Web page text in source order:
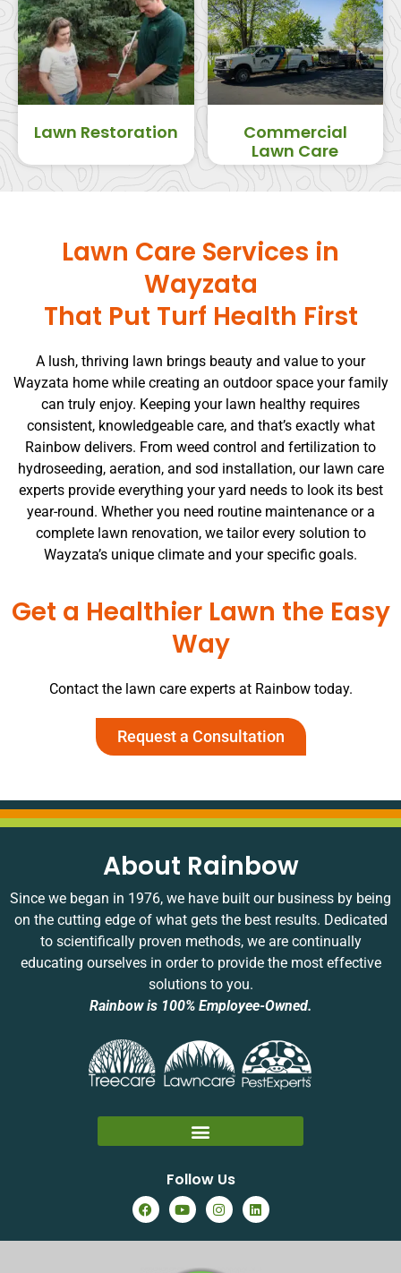
Lawn Restoration
Commercial
Lawn Care
Lawn Care Services in
Wayzata
That Put Turf Health First
A lush, thriving lawn brings beauty and value to your
Wayzata home while creating an outdoor space your family
can truly enjoy. Keeping your lawn healthy requires
consistent, knowledgeable care, and that’s exactly what
Rainbow delivers. From weed control and fertilization to
hydroseeding, aeration, and sod installation, our lawn care
experts provide everything your yard needs to look its best
year-round. Whether you need routine maintenance or a
complete lawn renovation, we tailor every solution to
Wayzata’s unique climate and your specific goals.
Get a Healthier Lawn the Easy
Way
Contact the lawn care experts at Rainbow today.
Request a Consultation
About Rainbow
Since we began in 1976, we have built our business by being
on the cutting edge of what gets the best results. Dedicated
to scientifically proven methods, we are continually
educating ourselves in order to provide the most effective
solutions to you.
Rainbow is 100% Employee-Owned.
Follow Us